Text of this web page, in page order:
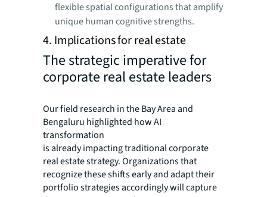
flexible spatial configurations that amplify
unique human cognitive strengths.
4. Implications for real estate
The strategic imperative for
corporate real estate leaders
Our field research in the Bay Area and
Bengaluru highlighted how AI
transformation
is already impacting traditional corporate
real estate strategy. Organizations that
recognize these shifts early and adapt their
portfolio strategies accordingly will capture